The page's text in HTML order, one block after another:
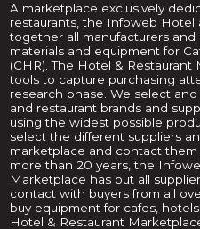
A marketplace exclusively
restaurants, the Infoweb Hotel
together all manufacturers and
materials and equipment for
(CHR). The Hotel &
tools to capture purchasing
research phase. We select
and restaurant brands and
using the widest possible
select the different suppliers
marketplace and contact
more than 20 years, the
Marketplace has put all
contact with buyers from all
buy equipment for cafes,
Hotel & Restaurant